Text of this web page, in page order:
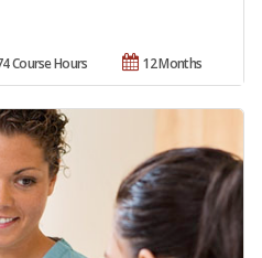
12 Months
Course Hours